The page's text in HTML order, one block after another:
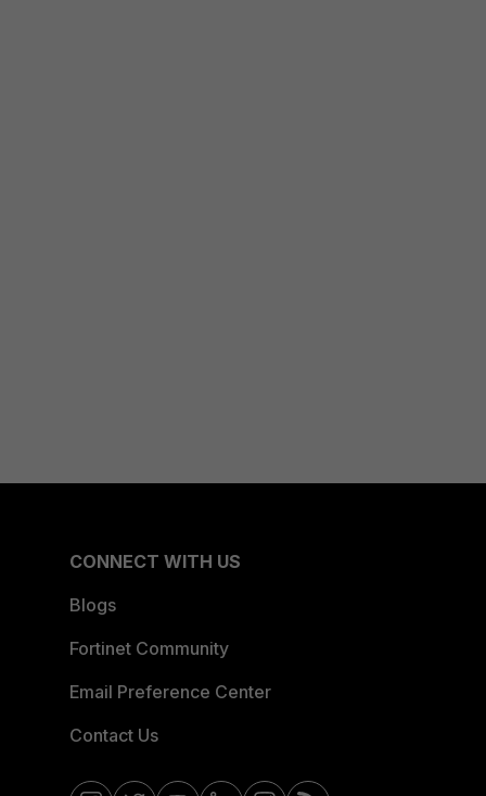
CONNECT WITH US
Blogs
Fortinet Community
Email Preference Center
Contact Us